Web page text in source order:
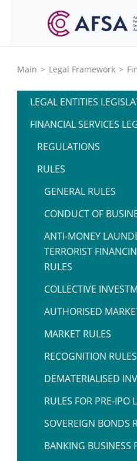
Main > Legal Framework >
LEGAL ENTITIES
FINANCIAL SERVICES
REGULATIONS
RULES
GENERAL RULES
CONDUCT OF
ANTI-MONEY
TERRORIST
RULES
COLLECTIVE
AUTHORISED
MARKET RULES
RECOGNITION RULES
DEMATERIALISED
RULES FOR PRE-IPO
SOVEREIGN BONDS
BANKING BUSINESS